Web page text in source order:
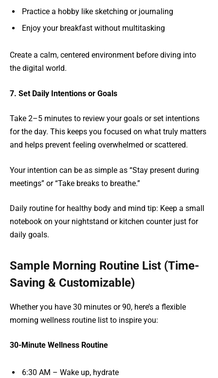
Practice a hobby like sketching or journaling
Enjoy your breakfast without multitasking
Create a calm, centered environment before diving into
the digital world.
7. Set Daily Intentions or Goals
Take 2–5 minutes to review your goals or set intentions
for the day. This keeps you focused on what truly matters
and helps prevent feeling overwhelmed or scattered.
Your intention can be as simple as “Stay present during
meetings” or “Take breaks to breathe.”
Daily routine for healthy body and mind tip: Keep a small
notebook on your nightstand or kitchen counter just for
daily goals.
Sample Morning Routine List (Time-
Saving & Customizable)
Whether you have 30 minutes or 90, here’s a flexible
morning wellness routine list to inspire you:
30-Minute Wellness Routine
6:30 AM – Wake up, hydrate